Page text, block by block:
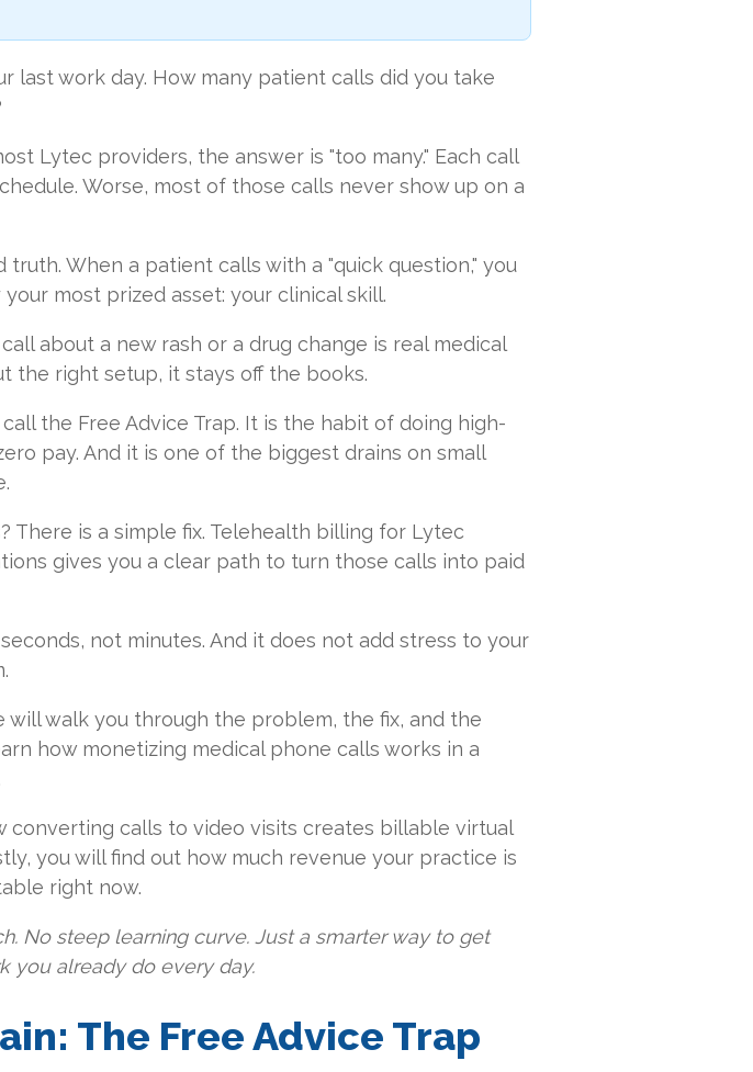
last work day. How many patient calls did you take
Lytec providers, the answer is "too many." Each call
Worse, most of those calls never show up on a
truth. When a patient calls with a "quick question," you
most prized asset: your clinical skill.
about a new rash or a drug change is real medical
the right setup, it stays off the books.
the Free Advice Trap. It is the habit of doing high-
pay. And it is one of the biggest drains on small
There is a simple fix. Telehealth billing for Lytec
gives you a clear path to turn those calls into paid
not minutes. And it does not add stress to your
will walk you through the problem, the fix, and the
how monetizing medical phone calls works in a
converting calls to video visits creates billable virtual
you will find out how much revenue your practice is
right now.
No steep learning curve. Just a smarter way to get
you already do every day.
The Free Advice Trap